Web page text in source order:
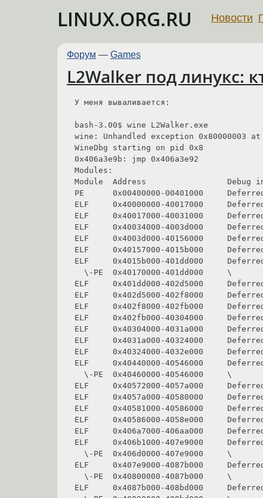
LINUX.ORG.RU Новости
Форум — Games
L2Walker под линукс:
У меня вываливается:
bash-3.00$ wine L2Walker.exe
wine: Unhandled exception 0x80000003
WineDbg starting on pid 0x8
0x406a3e9b: jmp 0x406a3e92
Modules:
Module  Address                 Debug
PE      0x00400000-00401000
ELF     0x40000000-40017000
ELF     0x40017000-40031000
ELF     0x40034000-4003d000
ELF     0x4003d000-40156000
ELF     0x40157000-4015b000
ELF     0x4015b000-401dd000
ELF     0x401dd000-402d5000
ELF     0x402d5000-402f8000
ELF     0x402f8000-402fb000
ELF     0x402fb000-40304000
ELF     0x40304000-4031a000
ELF     0x4031a000-40324000
ELF     0x40324000-4032e000
ELF     0x40440000-40546000
ELF     0x40572000-4057a000
ELF     0x4057a000-40580000
ELF     0x40581000-40586000
ELF     0x40586000-4058e000
ELF     0x406a7000-406aa000
ELF     0x406b1000-407e9000
ELF     0x407e9000-4087b000
ELF     0x4087b000-408bd000